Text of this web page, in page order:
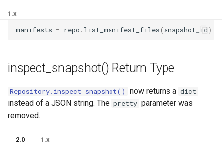
1.x
manifests = repo . list_manifest_files( snapshot_id )
inspect_snapshot() Return Type
Repository.inspect_snapshot() now returns a dict
instead of a JSON string. The pretty parameter was
removed.
2.0 1.x